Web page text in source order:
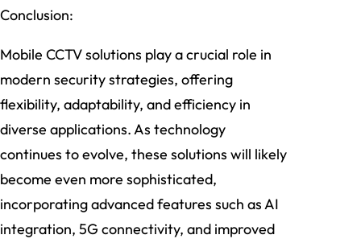
Conclusion:
Mobile CCTV solutions play a crucial role in
modern security strategies, offering
flexibility, adaptability, and efficiency in
diverse applications. As technology
continues to evolve, these solutions will likely
become even more sophisticated,
incorporating advanced features such as AI
integration, 5G connectivity, and improved